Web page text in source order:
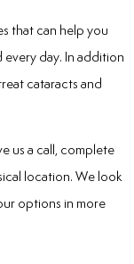
that can help you
day. In addition
cataracts and
us a call, complete
location. We look
options in more